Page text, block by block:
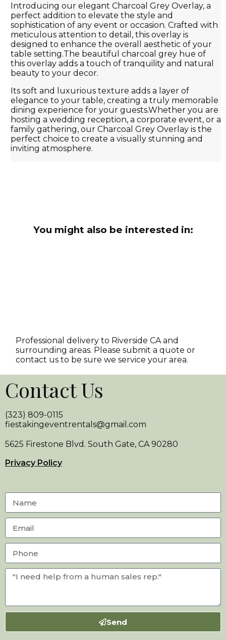
Introducing our elegant Charcoal Grey Overlay, a
perfect addition to elevate the style and
sophistication of any event or occasion. Crafted with
meticulous attention to detail, this overlay is
designed to enhance the overall aesthetic of your
table setting.The beautiful charcoal grey hue of
this overlay adds a touch of tranquility and natural
beauty to your decor.
Its soft and luxurious texture adds a layer of
elegance to your table, creating a truly memorable
dining experience for your guests.Whether you are
hosting a wedding reception, a corporate event, or a
family gathering, our Charcoal Grey Overlay is the
perfect choice to create a visually stunning and
inviting atmosphere.
You might also be interested in:
Professional delivery to Riverside CAand
surrounding areas. Please submit a quote or
contact us to be sure we service your area.
Contact Us
(323) 809-0115
fiestakingeventrentals@gmail.com
5625 Firestone Blvd. South Gate, CA 90280
Privacy Policy
Send